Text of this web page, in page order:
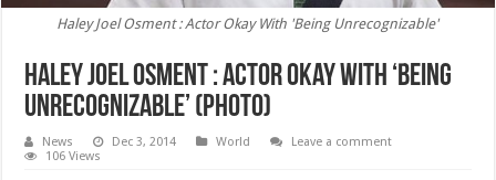
Haley Joel Osment : Actor Okay With 'Being Unrecognizable'
Haley Joel Osment : Actor Okay With ‘Being
Unrecognizable’ (Photo)
News Dec 3, 2014 World
Leave a comment
106 Views